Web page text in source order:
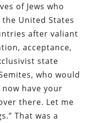
of Jews who
United States
after valiant
acceptance,
state
who would
now have your
there. Let me
That was a